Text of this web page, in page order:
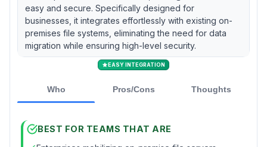
easy and secure. Specifically designed for
businesses, it integrates effortlessly with existing on-
premises file systems, eliminating the need for data
migration while ensuring high-level security.
EASY INTEGRATION
Who Pros/Cons Thoughts
BEST FOR TEAMS THAT ARE